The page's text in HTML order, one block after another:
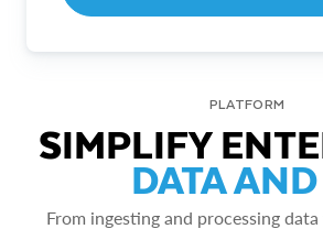
PLATFORM
SIMPLIFY
DATA
From ingesting and processing